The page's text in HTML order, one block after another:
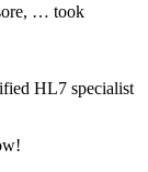
… took
HL7 specialist